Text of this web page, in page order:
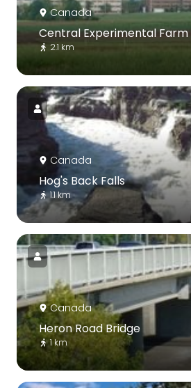
Canada
Central Experimental Farm
2.1 km
Canada
Hog's Back Falls
1.1 km
Canada
Heron Road Bridge
1 km